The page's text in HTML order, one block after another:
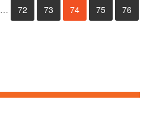
… 72 73 74 75
76